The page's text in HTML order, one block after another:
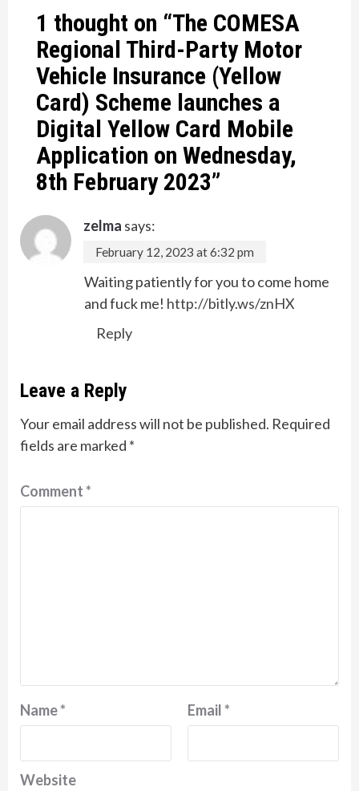
1 thought on “The COMESA
Regional Third-Party Motor
Vehicle Insurance (Yellow
Card) Scheme launches a
Digital Yellow Card Mobile
Application on Wednesday,
8th February 2023”
zelma says:
February 12, 2023 at 6:32 pm
Waiting patiently for you to come home
and fuck me! http://bitly.ws/znHX
Reply
Leave a Reply
Your email address will not be published. Required
fields are marked *
Comment*
Name* Email*
Website